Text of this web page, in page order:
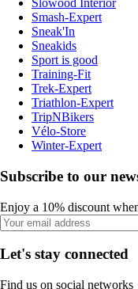
Slowood Interior
Smash-Expert
Sneak'In
Sneakids
Sport is good
Training-Fit
Trek-Expert
Triathlon-Expert
TripNBikers
Vélo-Store
Winter-Expert
Subscribe to our
Enjoy a 10% discount
Let's stay connected
Find us on social networks